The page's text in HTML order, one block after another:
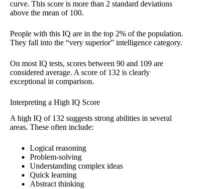
curve. This score is more than 2 standard deviations
above the mean of 100.
People with this IQ are in the top 2% of the population.
They fall into the “very superior” intelligence category.
On most IQ tests, scores between 90 and 109 are
considered average. A score of 132 is clearly
exceptional in comparison.
Interpreting a High IQ Score
A high IQ of 132 suggests strong abilities in several
areas. These often include:
Logical reasoning
Problem-solving
Understanding complex ideas
Quick learning
Abstract thinking